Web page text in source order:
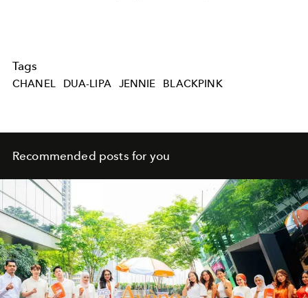
Tags
CHANEL DUA-LIPA JENNIE BLACKPINK
Recommended posts for you